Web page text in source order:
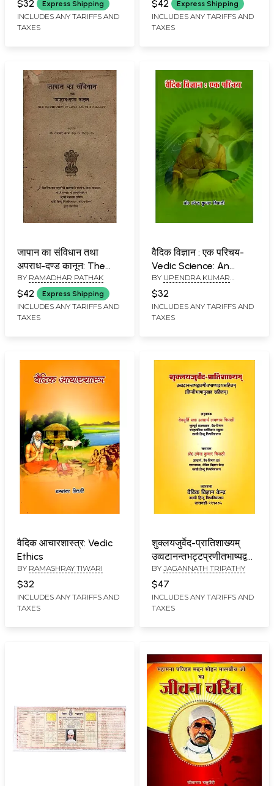
Mythological Literature
(Some Important
Context)
$32 Express Shipping
INCLUDES ANY TARIFFS AND
TAXES
Yatra (Aitihasika
Simhavalokan)
$42 Express Shipping
INCLUDES ANY TARIFFS AND
TAXES
जापान का संविधान तथा
अपराध-दण्ड कानून: The
Constitution of Japan
and Criminal Laws (An
Old and Rare Book)
BY RAMADHAR PATHAK
$42 Express Shipping
INCLUDES ANY TARIFFS AND
TAXES
वैदिक विज्ञान : एक परिचय-
Vedic Science: An
Introduction
BY UPENDRA KUMAR
TRIPATHI
$32
INCLUDES ANY TARIFFS AND
TAXES
वैदिक आचारशास्त्र: Vedic
Ethics
BY RAMASHRAY TIWARI
$32
INCLUDES ANY TARIFFS AND
TAXES
शुक्लयजुर्वेद-प्रातिशाख्यम्
(हिन्दीभाषानुवाद - सहितम् ):
Shukla Yajurveda-
Pratishakhya with Two
Commentaries by
BY JAGANNATH TRIPATHY
$47
INCLUDES ANY TARIFFS AND
TAXES